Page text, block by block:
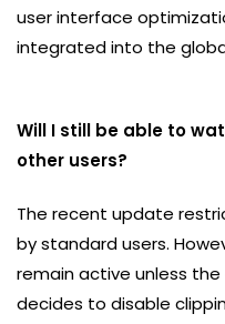
user interface
integrated into the
Will I still be able to
other users?
The recent update
by standard users.
remain active unless
decides to disable